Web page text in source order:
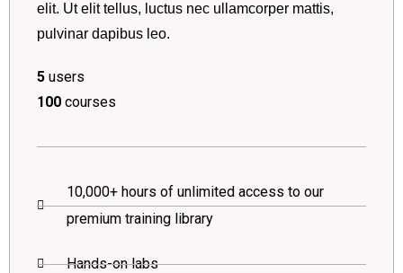
elit. Ut elit tellus, luctus nec ullamcorper mattis,
pulvinar dapibus leo.
5 users
100 courses
10,000+ hours of unlimited access to our
premium training library
Hands-on labs